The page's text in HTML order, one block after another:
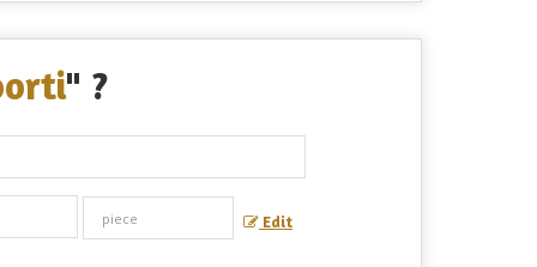
" ?
Edit